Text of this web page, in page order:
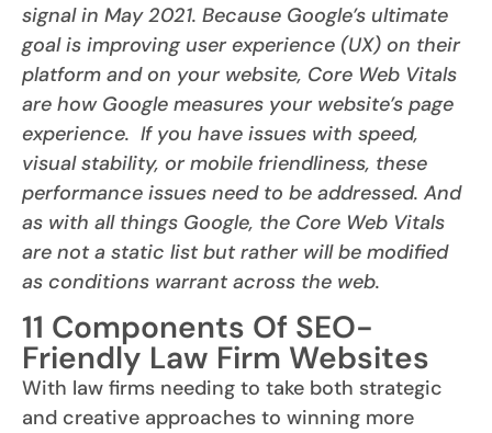
signal in May 2021. Because Google’s ultimate
goal is improving user experience (UX) on their
platform and on your website, Core Web Vitals
are how Google measures your website’s page
experience. If you have issues with speed,
visual stability, or mobile friendliness, these
performance issues need to be addressed. And
as with all things Google, the Core Web Vitals
are not a static list but rather will be modified
as conditions warrant across the web.
11 Components Of SEO-
Friendly Law Firm Websites
With law firms needing to take both strategic
and creative approaches to winning more